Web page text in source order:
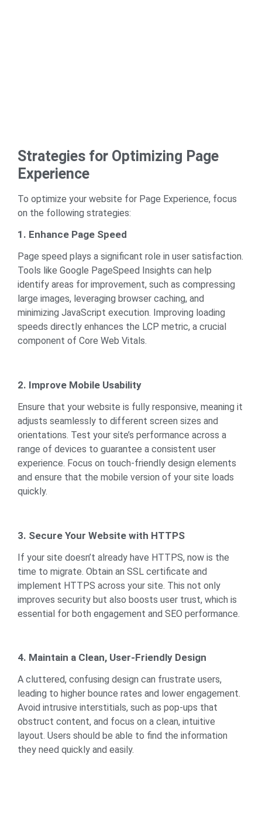
Strategies for Optimizing Page
Experience
To optimize your website for Page Experience, focus
on the following strategies:
1. Enhance Page Speed
Page speed plays a significant role in user satisfaction.
Tools like Google PageSpeed Insights can help
identify areas for improvement, such as compressing
large images, leveraging browser caching, and
minimizing JavaScript execution. Improving loading
speeds directly enhances the LCP metric, a crucial
component of Core Web Vitals.
2. Improve Mobile Usability
Ensure that your website is fully responsive, meaning it
adjusts seamlessly to different screen sizes and
orientations. Test your site’s performance across a
range of devices to guarantee a consistent user
experience. Focus on touch-friendly design elements
and ensure that the mobile version of your site loads
quickly.
3. Secure Your Website with HTTPS
If your site doesn’t already have HTTPS, now is the
time to migrate. Obtain an SSL certificate and
implement HTTPS across your site. This not only
improves security but also boosts user trust, which is
essential for both engagement and SEO performance.
4. Maintain a Clean, User-Friendly Design
A cluttered, confusing design can frustrate users,
leading to higher bounce rates and lower engagement.
Avoid intrusive interstitials, such as pop-ups that
obstruct content, and focus on a clean, intuitive
layout. Users should be able to find the information
they need quickly and easily.